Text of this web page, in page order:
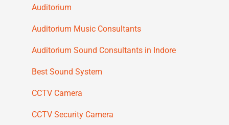
Auditorium
Auditorium Music Consultants
Auditorium Sound Consultants in Indore
Best Sound System
CCTV Camera
CCTV Security Camera